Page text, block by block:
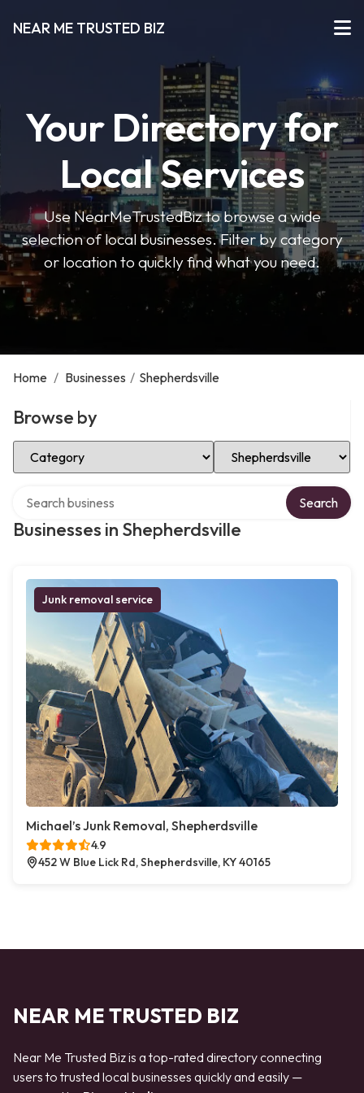
NEAR ME TRUSTED BIZ
Your Directory for
Local Services
Use NearMeTrustedBiz to browse a wide
selection of local businesses. Filter by category
or location to quickly find what you need.
Home / Businesses / Shepherdsville
Browse by
Select Category Select Location
Businesses in Shepherdsville
Search
Junk removal service
Michael’s Junk Removal, Shepherdsville
4.9
452 W Blue Lick Rd, Shepherdsville, KY 40165
NEAR ME TRUSTED BIZ
Near Me Trusted Biz is a top-rated directory connecting
users to trusted local businesses quickly and easily —